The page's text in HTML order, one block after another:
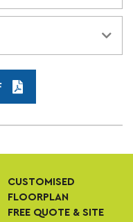
CUSTOMISED
FLOORPLAN
FREE QUOTE & SITE